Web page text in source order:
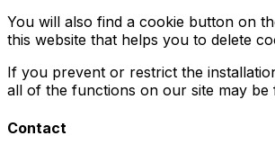
You will also find a cookie button on
this website that helps you to delete
If you prevent or restrict the
all of the functions on our site may be
Contact